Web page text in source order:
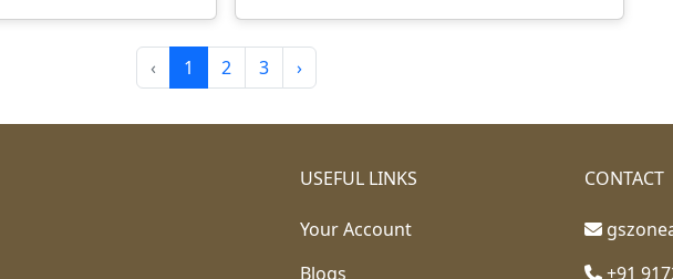
‹ 1 2 3 ›
USEFUL LINKS
Your Account
Blogs
CONTACT
+91